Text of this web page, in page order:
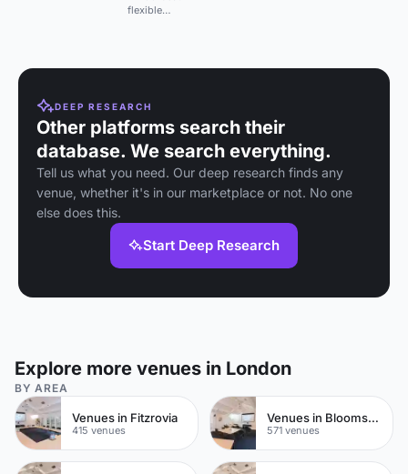
flexible
venue near King's
Cross.
DEEP RESEARCH
Other platforms search their
database. We search everything.
Tell us what you need. Our deep research finds any
venue, whether it's in our marketplace or not. No one
else does this.
Start Deep Research
Explore more venues in London
BY AREA
Venues in Fitzrovia
415 venues
Venues in Bloomsbury
571 venues